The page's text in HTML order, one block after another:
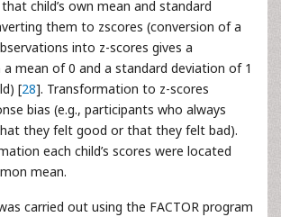
child’s own mean and standard
them to zscores (conversion of a
into z-scores gives a
mean of 0 and a standard deviation of 1
[28]. Transformation to z-scores
bias (e.g., participants who always
they felt good or that they felt bad).
each child’s scores were located
mean.
carried out using the FACTOR program